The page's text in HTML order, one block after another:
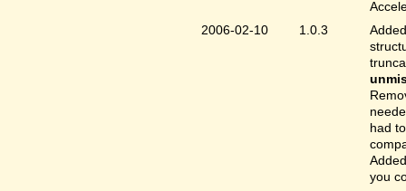
2006-02-10
1.0.3
had
you